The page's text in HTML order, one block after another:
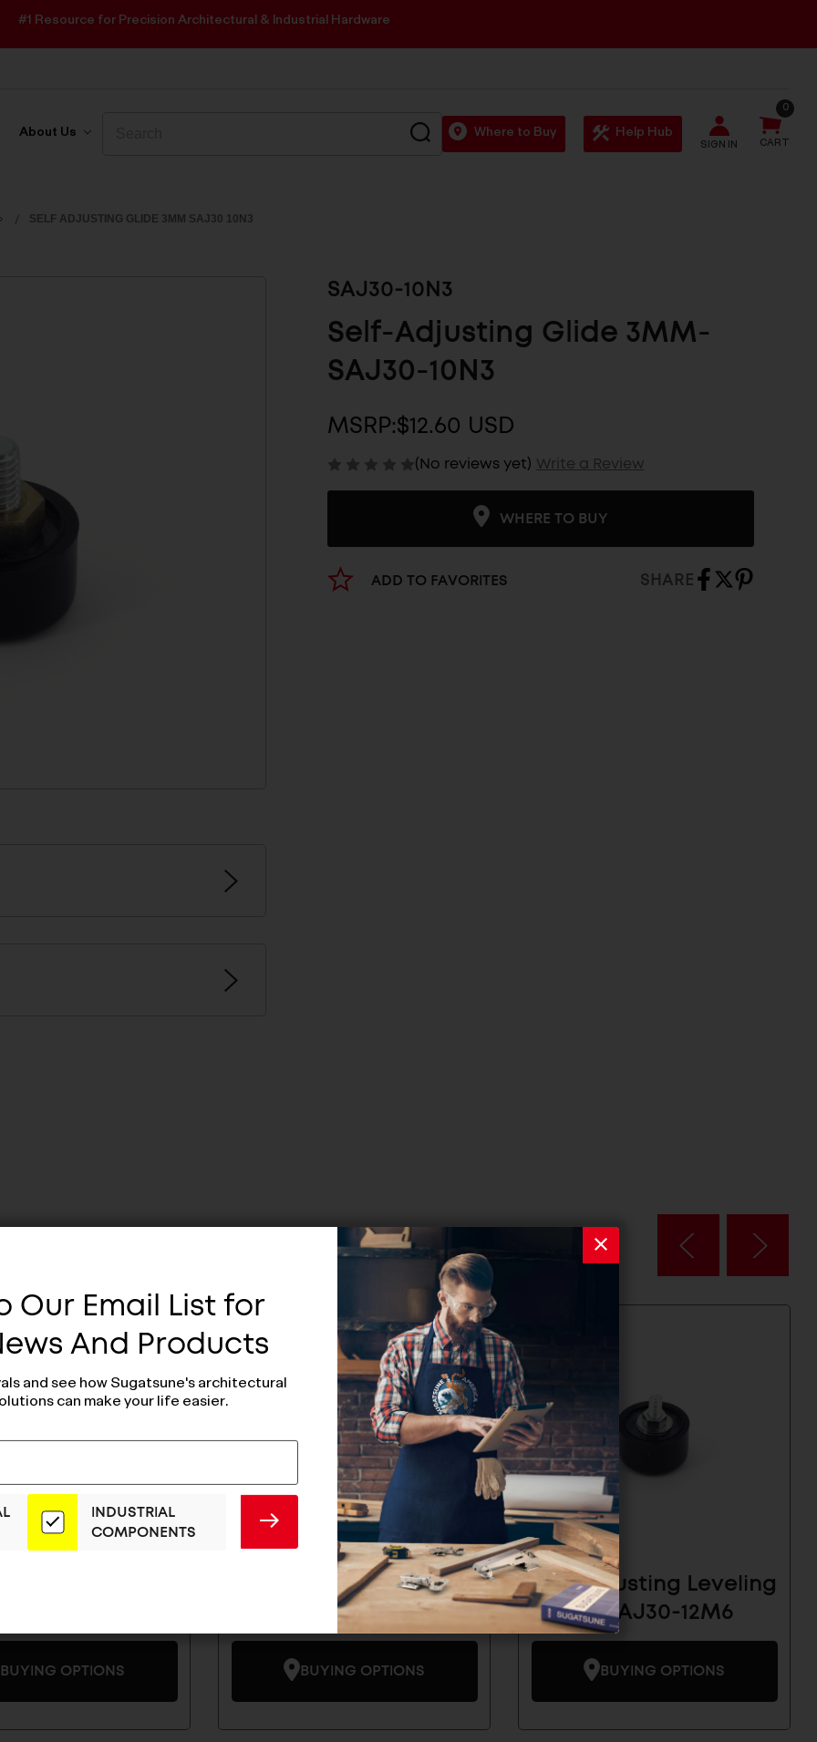
#1 Resource for Precision Architectural & Industrial Hardware
About Us SEARCH Where to Buy Help Hub
SIGN IN CART
0
SELF ADJUSTING GLIDE 3MM SAJ30 10N3
SAJ30-10N3
Self-Adjusting Glide 3MM-
SAJ30-10N3
MSRP:$12.60 USD
(No reviews yet) Write a Review
WHERE TO BUY
ADD TO FAVORITES SHARE
BUYING OPTIONS
Self-Adjusting Glide
3MM- SAJ30-12N2.5
BUYING OPTIONS
Self Adjusting Leveling
Glide- SAJ30-12M6
BUYING OPTIONS
Our Email List for
And Products
and see how Sugatsune's architectural
can make your life easier.
INDUSTRIAL
COMPONENTS
SUBMIT